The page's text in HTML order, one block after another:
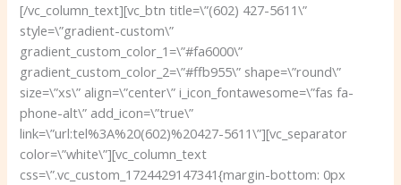
[/vc_column_text][vc_btn title=\”(602) 427-5611\”
style=\”gradient-custom\”
gradient_custom_color_1=\”#fa6000\”
gradient_custom_color_2=\”#ffb955\” shape=\”round\”
size=\”xs\” align=\”center\” i_icon_fontawesome=\”fas fa-
phone-alt\” add_icon=\”true\”
link=\”url:tel%3A%20(602)%20427-5611\”][vc_separator
color=\”white\”][vc_column_text
css=\”.vc_custom_1724429147341{margin-bottom: 0px